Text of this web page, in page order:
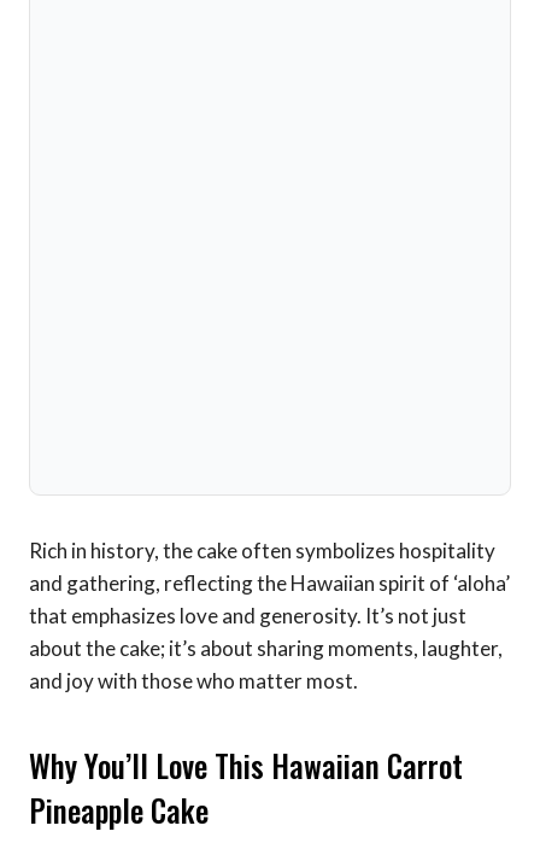
Rich in history, the cake often symbolizes hospitality
and gathering, reflecting the Hawaiian spirit of ‘aloha’
that emphasizes love and generosity. It’s not just
about the cake; it’s about sharing moments, laughter,
and joy with those who matter most.
Why You’ll Love This Hawaiian Carrot
Pineapple Cake